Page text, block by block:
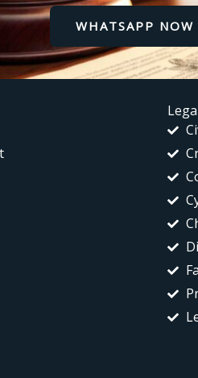
WHATSAPP NOW